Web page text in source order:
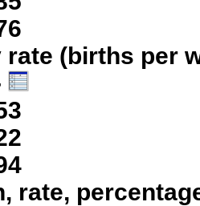
(births per
rate,